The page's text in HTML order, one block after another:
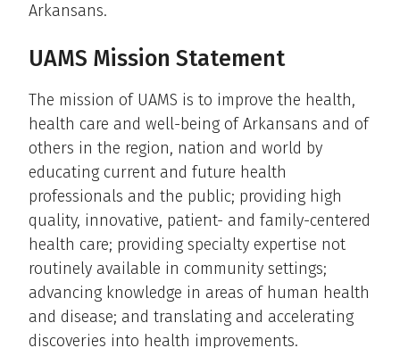
Arkansans.
UAMS Mission Statement
The mission of UAMS is to improve the health,
health care and well-being of Arkansans and of
others in the region, nation and world by
educating current and future health
professionals and the public; providing high
quality, innovative, patient- and family-centered
health care; providing specialty expertise not
routinely available in community settings;
advancing knowledge in areas of human health
and disease; and translating and accelerating
discoveries into health improvements.